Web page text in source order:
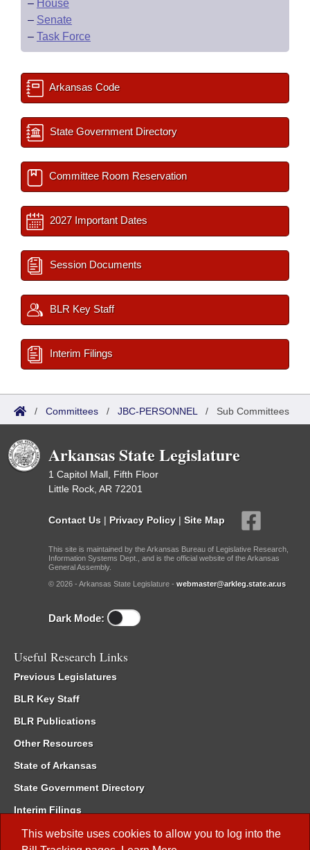
This website uses cookies to allow you to log into the
– House
– Senate
– Task Force
Arkansas Code
State Government Directory
Committee Room Reservation
2027 Important Dates
Session Documents
BLR Key Staff
Interim Filings
/ Committees / JBC-PERSONNEL / Sub Committees
Arkansas State Legislature
1 Capitol Mall, Fifth Floor
Little Rock, AR 72201
Contact Us | Privacy Policy | Site Map
This site is maintained by the Arkansas Bureau of Legislative Research,
Information Systems Dept., and is the official website of the Arkansas
General Assembly.
© 2026 - Arkansas State Legislature - webmaster@arkleg.state.ar.us
Dark Mode:
Useful Research Links
Previous Legislatures
BLR Key Staff
BLR Publications
Other Resources
State of Arkansas
State Government Directory
Interim Filings
Committee Room Reservation